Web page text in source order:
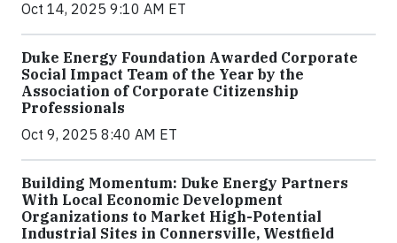
Oct 14, 2025 9:10 AM ET
Duke Energy Foundation Awarded Corporate
Social Impact Team of the Year by the
Association of Corporate Citizenship
Professionals
Oct 9, 2025 8:40 AM ET
Building Momentum: Duke Energy Partners
With Local Economic Development
Organizations to Market High-Potential
Industrial Sites in Connersville, Westfield